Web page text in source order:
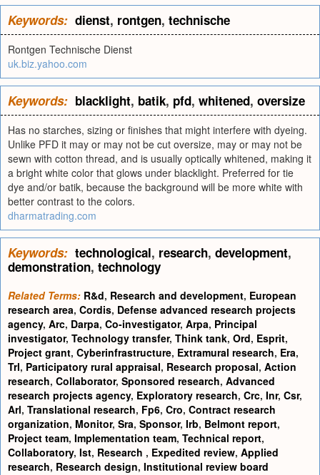
Keywords: dienst, rontgen, technische
Rontgen Technische Dienst
uk.biz.yahoo.com
Keywords: blacklight, batik, pfd, whitened, oversize
Has no starches, sizing or finishes that might interfere with dyeing.
Unlike PFD it may or may not be cut oversize, may or may not be
sewn with cotton thread, and is usually optically whitened, making it
a bright white color that glows under blacklight. Preferred for tie
dye and/or batik, because the background will be more white with
better contrast to the colors.
dharmatrading.com
Keywords: technological, research, development,
demonstration, technology
Related Terms: R&d, Research and development, European
research area, Cordis, Defense advanced research projects
agency, Arc, Darpa, Co-investigator, Arpa, Principal
investigator, Technology transfer, Think tank, Ord, Esprit,
Project grant, Cyberinfrastructure, Extramural research, Era,
Trl, Participatory rural appraisal, Research proposal, Action
research, Collaborator, Sponsored research, Advanced
research projects agency, Exploratory research, Crc, Inr, Csr,
Arl, Translational research, Fp6, Cro, Contract research
organization, Monitor, Sra, Sponsor, Irb, Belmont report,
Project team, Implementation team, Technical report,
Collaboratory, Ist, Research , Expedited review, Applied
research, Research design, Institutional review board